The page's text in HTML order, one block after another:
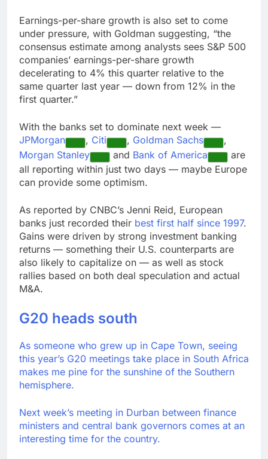
Earnings-per-share growth is also set to come
under pressure, with Goldman suggesting, “the
consensus estimate among analysts sees S&P 500
companies’ earnings-per-share growth
decelerating to 4% this quarter relative to the
same quarter last year — down from 12% in the
first quarter.”
With the banks set to dominate next week —
JPMorgan
, Citi , Goldman Sachs
,
Morgan Stanley
and Bank of America
are
all reporting within just two days — maybe Europe
can provide some optimism.
As reported by CNBC’s Jenni Reid, European
banks just recorded their best first half since 1997.
Gains were driven by strong investment banking
returns — something their U.S. counterparts are
also likely to capitalize on — as well as stock
rallies based on both deal speculation and actual
M&A.
G20 heads south
As someone who grew up in Cape Town, seeing
this year’s G20 meetings take place in South Africa
makes me pine for the sunshine of the Southern
hemisphere.
Next week’s meeting in Durban between finance
ministers and central bank governors comes at an
interesting time for the country.